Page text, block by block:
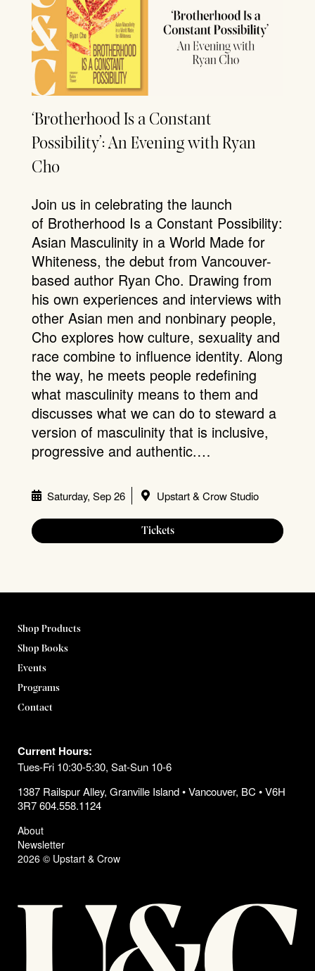
‘Brotherhood Is a Constant
Possibility’: An Evening with Ryan
Cho
Join us in celebrating the launch
of Brotherhood Is a Constant Possibility:
Asian Masculinity in a World Made for
Whiteness, the debut from Vancouver-
based author Ryan Cho. Drawing from
his own experiences and interviews with
other Asian men and nonbinary people,
Cho explores how culture, sexuality and
race combine to influence identity. Along
the way, he meets people redefining
what masculinity means to them and
discusses what we can do to steward a
version of masculinity that is inclusive,
progressive and authentic.…
Saturday, Sep 26 Upstart & Crow Studio
Tickets
Shop Products
Shop Books
Events
Programs
Contact
Current Hours:
Tues-Fri 10:30-5:30, Sat-Sun 10-6
1387 Railspur Alley, Granville Island • Vancouver, BC • V6H
3R7 604.558.1124
About
Newsletter
2026 © Upstart & Crow